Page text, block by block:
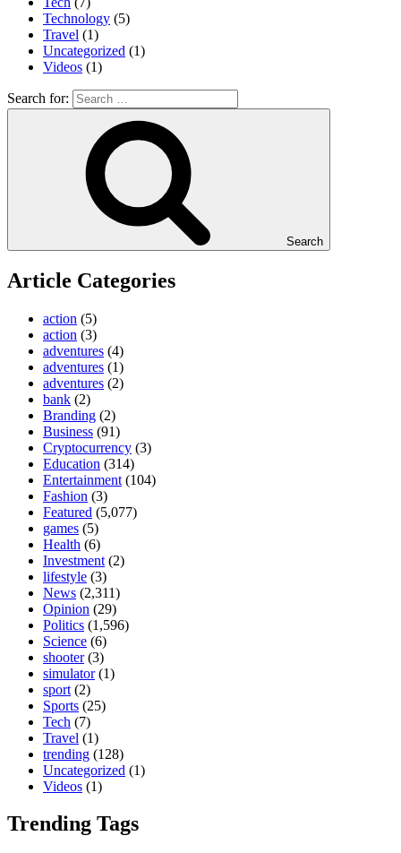
Technology (5)
Travel (1)
Uncategorized (1)
Videos (1)
Search for:
Search
Article Categories
action (5)
action (3)
adventures (4)
adventures (1)
adventures (2)
bank (2)
Branding (2)
Business (91)
Cryptocurrency (3)
Education (314)
Entertainment (104)
Fashion (3)
Featured (5,077)
games (5)
Health (6)
Investment (2)
lifestyle (3)
News (2,311)
Opinion (29)
Politics (1,596)
Science (6)
shooter(3)
simulator(1)
sport (2)
Sports (25)
Tech (7)
Travel (1)
trending (128)
Uncategorized (1)
Videos (1)
Trending Tags